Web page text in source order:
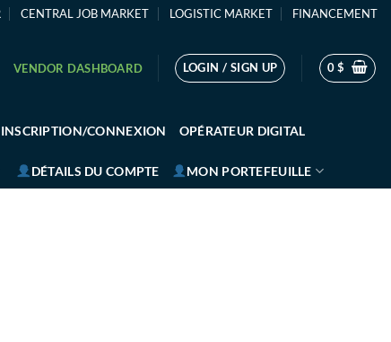
CENTRAL JOB MARKET LOGISTIC MARKET FINANCEMENT
VENDOR DASHBOARD LOGIN / SIGN UP 0$
INSCRIPTION/CONNEXION OPÉRATEUR DIGITAL
DÉTAILS DU COMPTE MON PORTEFEUILLE